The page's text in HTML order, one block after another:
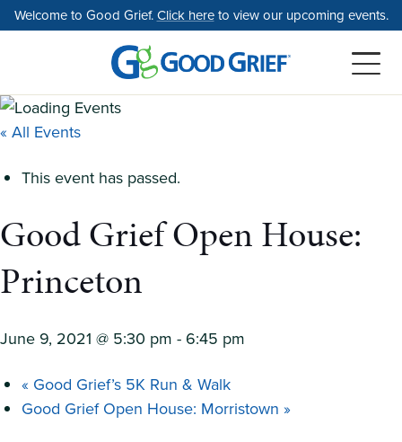
Skip
to
Welcome to Good Grief.Click hereto view our upcoming events.
« All Events
This event has passed.
Good Grief Open House:
Princeton
June 9, 2021 @ 5:30 pm - 6:45 pm
« Good Grief’s 5K Run & Walk
Good Grief Open House: Morristown »